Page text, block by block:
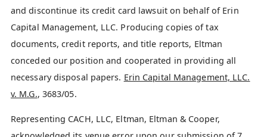
and discontinue its credit card lawsuit on behalf of Erin
Capital Management, LLC. Producing copies of tax
documents, credit reports, and title reports, Eltman
conceded our position and cooperated in providing all
necessary disposal papers. Erin Capital Management, LLC.
v. M.G., 3683/05.
Representing CACH, LLC, Eltman, Eltman & Cooper,